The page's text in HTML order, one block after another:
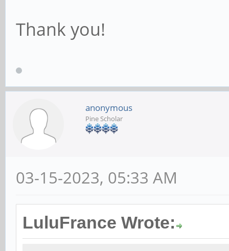
Thank you!
anonymous
Pine Scholar
03-15-2023, 05:33 AM
LuluFrance Wrote: